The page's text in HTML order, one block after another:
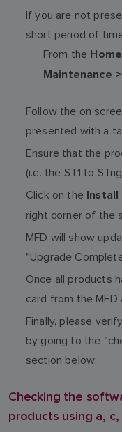
If you are not
short period of
From the
Maintenance
Follow the on
presented with a
Ensure that the
(i.e. the ST1 to
Click on the Install
right corner of the
MFD will show
"Upgrade
Once all products
card from the
Finally, please
by going to the
section below:
Checking the
products using a,